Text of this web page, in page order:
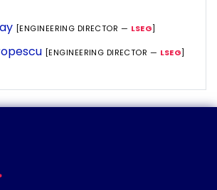
[ENGINEERING DIRECTOR — LSEG]
[ENGINEERING DIRECTOR — LSEG]